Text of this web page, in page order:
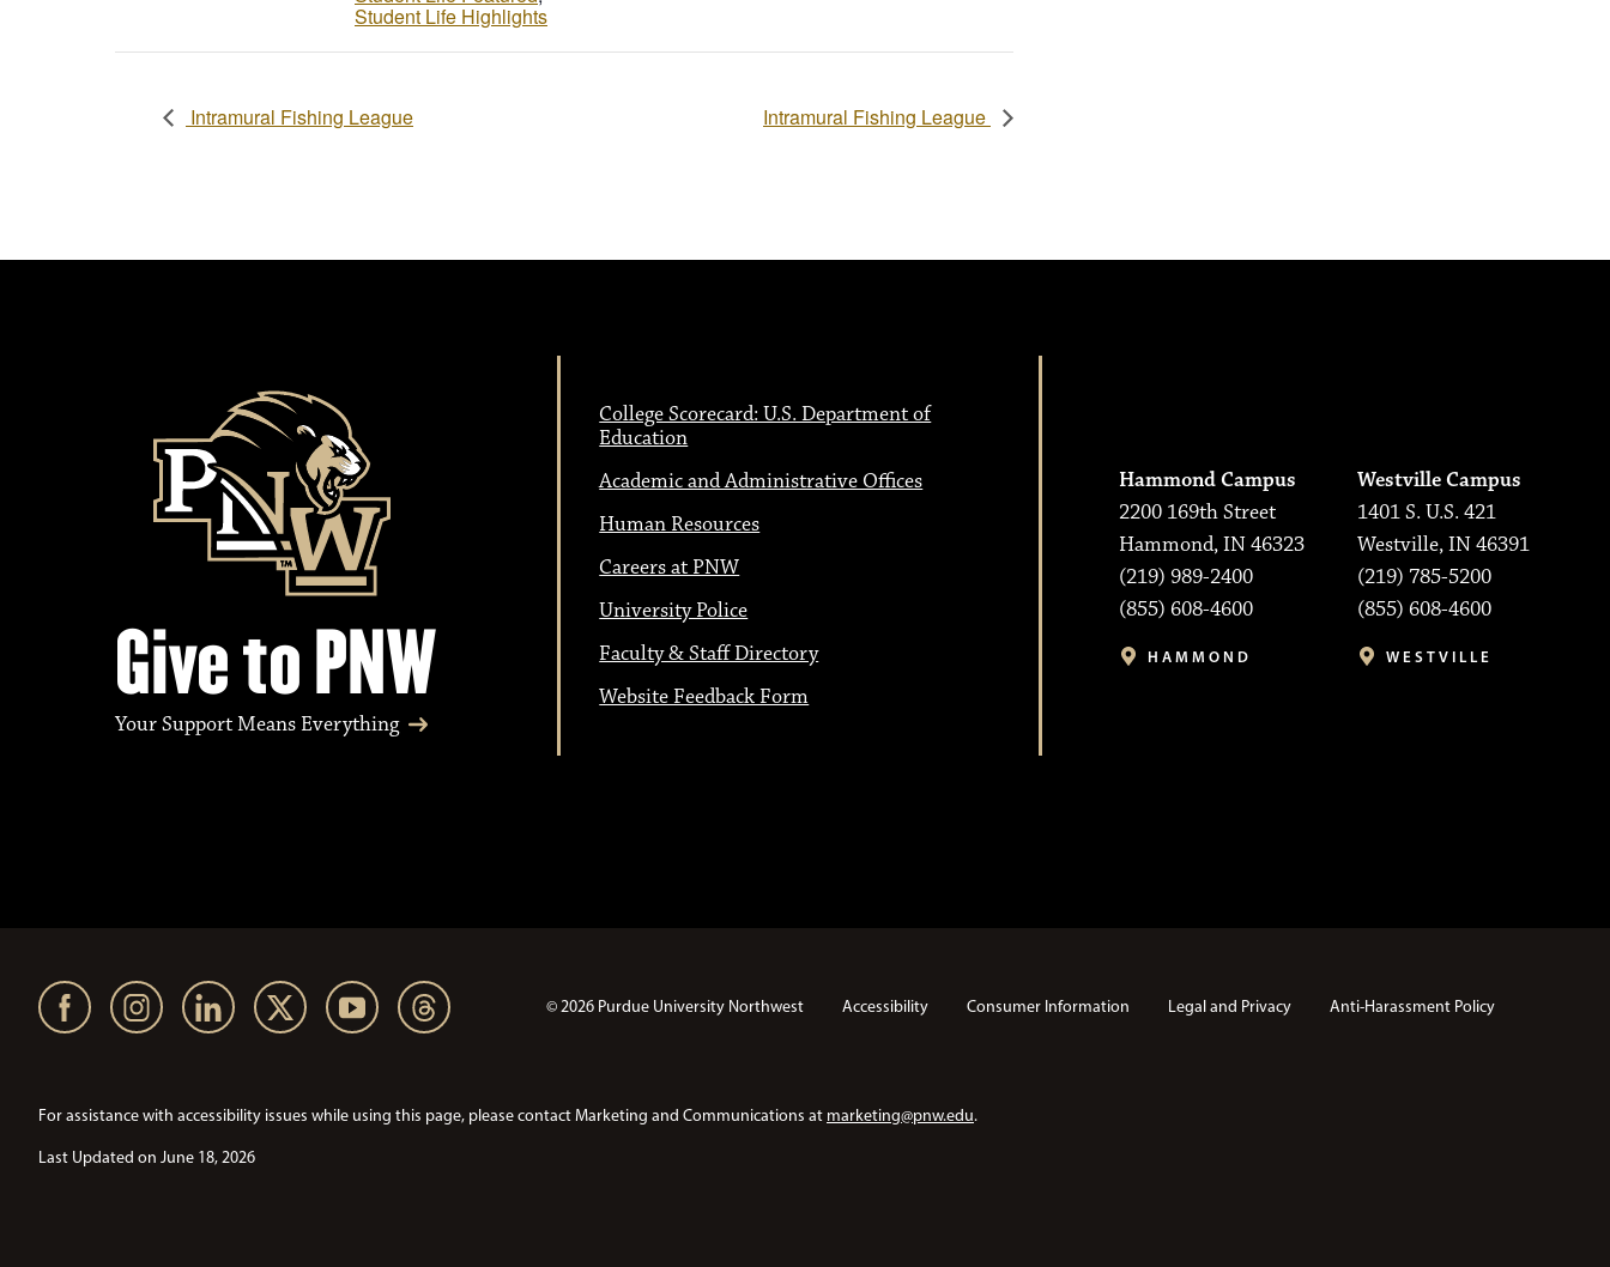
Student Life Highlights
Intramural Fishing League Intramural Fishing League
Give to PNW
Your Support Means Everything
College Scorecard: U.S. Department of
Education
Academic and Administrative Offices
Human Resources
Careers at PNW
University Police
Faculty & Staff Directory
Website Feedback Form
Hammond Campus
2200 169th Street
Hammond, IN 46323
(219) 989-2400
(855) 608-4600
HAMMOND
Westville Campus
1401 S. U.S. 421
Westville, IN 46391
(219) 785-5200
(855) 608-4600
WESTVILLE
© 2026 Purdue University Northwest Accessibility Consumer Information Legal and Privacy Anti-Harassment Policy
For assistance with accessibility issues while using this page, please contact Marketing and Communications at marketing@pnw.edu.
Last Updated on June 18, 2026